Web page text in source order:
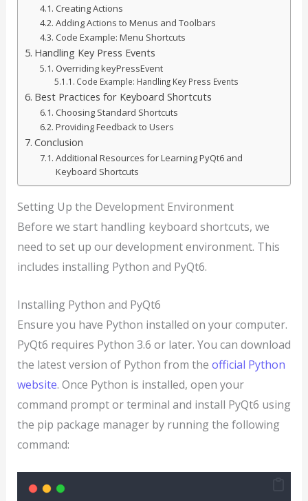
Creating Actions
Adding Actions to Menus and Toolbars
Code Example: Menu Shortcuts
Handling Key Press Events
Overriding keyPressEvent
Code Example: Handling Key Press Events
Best Practices for Keyboard Shortcuts
Choosing Standard Shortcuts
Providing Feedback to Users
Conclusion
Additional Resources for Learning PyQt6 and
Keyboard Shortcuts
Setting Up the Development Environment
Before we start handling keyboard shortcuts, we
need to set up our development environment. This
includes installing Python and PyQt6.
Installing Python and PyQt6
Ensure you have Python installed on your computer.
PyQt6 requires Python 3.6 or later. You can download
the latest version of Python from the official Python
website. Once Python is installed, open your
command prompt or terminal and install PyQt6 using
the pip package manager by running the following
command: